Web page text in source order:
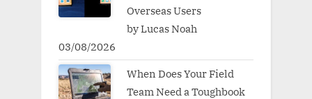
Overseas Users
by Lucas Noah
03/08/2026
When Does Your Field
Team Need a Toughbook